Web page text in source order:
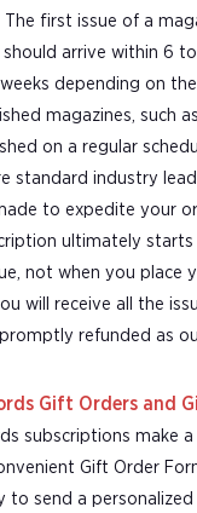
first issue of a
should arrive within 6
depending on
magazines, such
on a regular
standard industry
to expedite your
ultimately starts
not when you place
will receive all the
refunded as
Gift Orders and
subscriptions make
Gift Order
to send a